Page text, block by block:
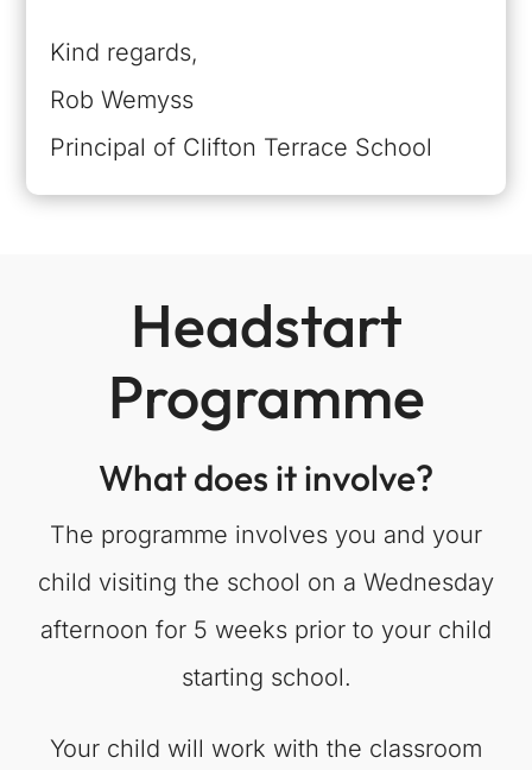
Kind regards,
Rob Wemyss
Principal of Clifton Terrace School
Headstart
Programme
What does it involve?
The programme involves you and your
child visiting the school on a Wednesday
afternoon for 5 weeks prior to your child
starting school.
Your child will work with the classroom